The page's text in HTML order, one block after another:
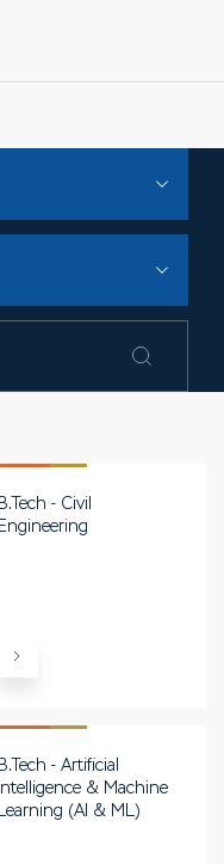
B.Tech - Civil
Engineering
B.Tech - Artificial
Intelligence & Machine
Learning (AI & ML)